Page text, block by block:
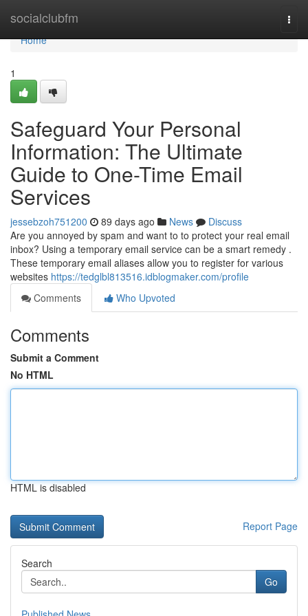
socialclubfm
Home
Home
1
Safeguard Your Personal
Information: The Ultimate
Guide to One-Time Email
Services
jessebzoh751200 89 days ago News
Discuss
Are you annoyed by spam and want to to protect your real email
inbox? Using a temporary email service can be a smart remedy .
These temporary email aliases allow you to register for various
websites https://tedglbl813516.idblogmaker.com/profile
Comments
Who Upvoted
Comments
Submit a Comment
No HTML
HTML is disabled
Report Page
Search
Go